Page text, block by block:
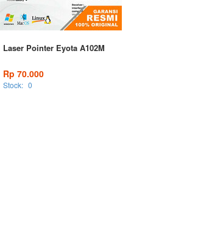
Laser Pointer Eyota A102M
Rp 70.000
Stock: 0